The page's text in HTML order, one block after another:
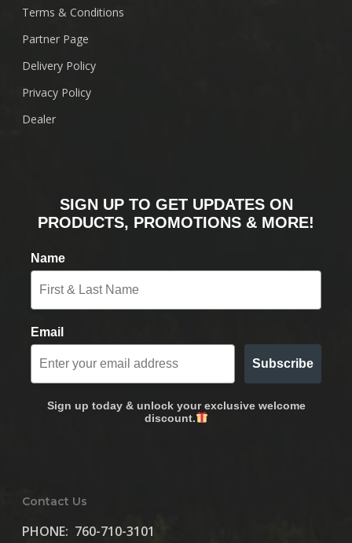
Terms & Conditions
Partner Page
Delivery Policy
Privacy Policy
Dealer
SIGN UP TO GET UPDATES ON
PRODUCTS, PROMOTIONS & MORE!
Name
Email
Subscribe
Sign up today & unlock your exclusive welcome
discount.
Contact Us
PHONE: 760-710-3101